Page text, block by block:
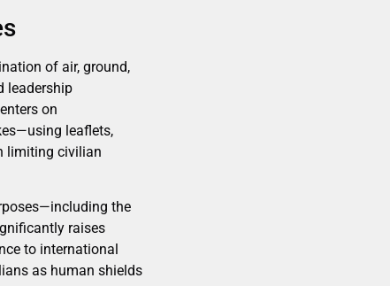
of air, ground,
leadership
on
leaflets,
limiting civilian
the
raises
to international
as human shields